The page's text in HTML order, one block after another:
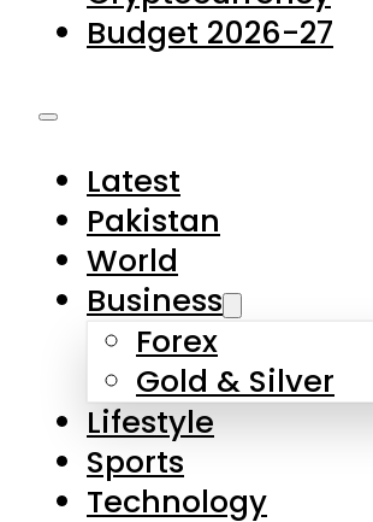
Latest
Business
Forex
Gold & Silver
Lifestyle
Sports
Technology
Cryptocurrency
Budget 2026-27